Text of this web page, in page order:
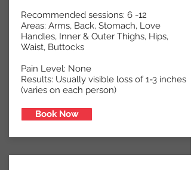
Recommended sessions: 6 -12
Areas: Arms, Back, Stomach, Love
Handles, Inner & Outer Thighs, Hips,
Waist, Buttocks
Pain Level: None
Results: Usually visible loss of 1-3 inches
(varies on each person)
Book Now